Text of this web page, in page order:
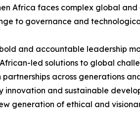
Africa faces complex global
to governance and
bold and accountable leadership
African-led solutions to global
partnerships across generations
innovation and sustainable
generation of ethical and